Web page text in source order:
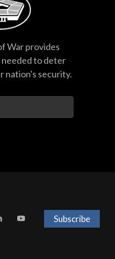
War provides
to deter
nation's security.
Terms
Subscribe